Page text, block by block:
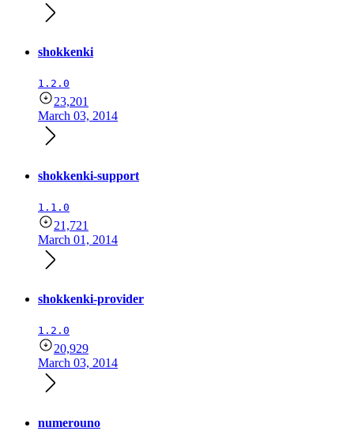
shokkenki
1.2.0
23,201
March 03, 2014
shokkenki-support
1.1.0
21,721
March 01, 2014
shokkenki-provider
1.2.0
20,929
March 03, 2014
numerouno